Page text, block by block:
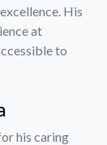
His
at
to
his caring